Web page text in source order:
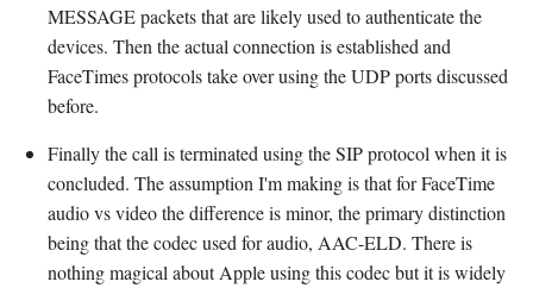
MESSAGE packets that are likely used to authenticate the
devices. Then the actual connection is established and
FaceTimes protocols take over using the UDP ports discussed
before.
Finally the call is terminated using the SIP protocol when it is
concluded. The assumption I'm making is that for FaceTime
audio vs video the difference is minor, the primary distinction
being that the codec used for audio, AAC-ELD. There is
nothing magical about Apple using this codec but it is widely